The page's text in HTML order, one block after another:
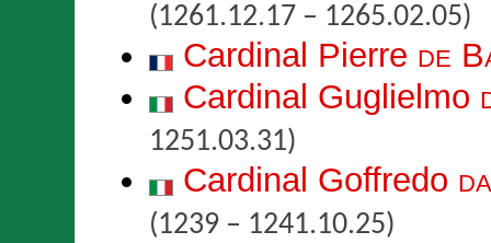
(1261.12.17 – 1265.02.05)
Cardinal Pierre de
Cardinal Guglielmo
1251.03.31)
Cardinal Goffredo
(1239 – 1241.10.25)